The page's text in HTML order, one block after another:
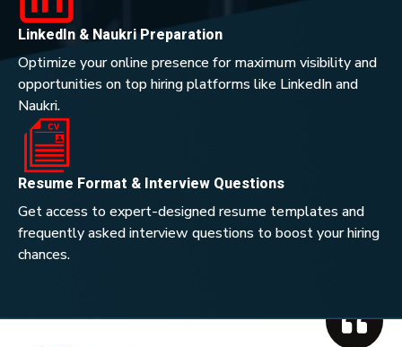
LinkedIn & Naukri Preparation
Optimize your online presence for maximum visibility and
opportunities on top hiring platforms like LinkedIn and
Naukri.
Resume Format & Interview Questions
Get access to expert-designed resume templates and
frequently asked interview questions to boost your hiring
chances.